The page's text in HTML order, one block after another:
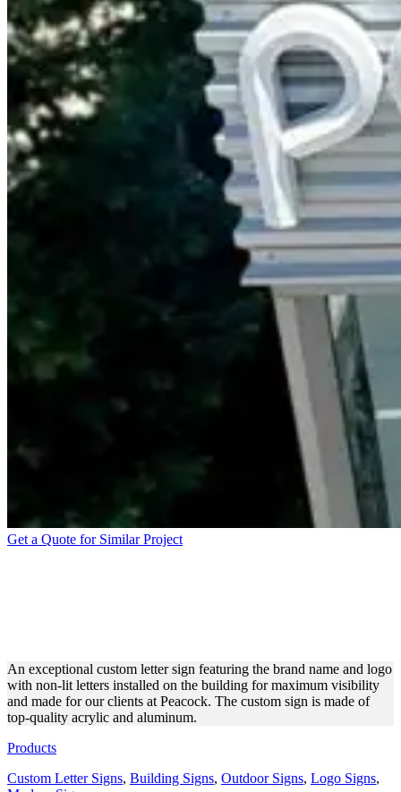
Get a Quote for Similar Project
An exceptional custom letter sign featuring the brand name and logo
with non-lit letters installed on the building for maximum visibility
and made for our clients at Peacock. The custom sign is made of
top-quality acrylic and aluminum.
Products
Custom Letter Signs, Building Signs, Outdoor Signs, Logo Signs,